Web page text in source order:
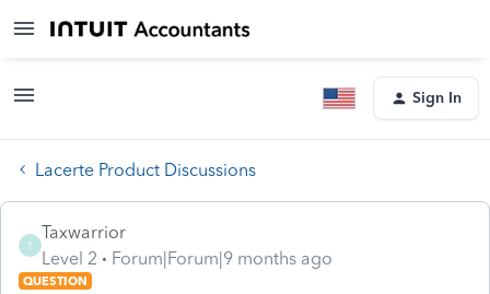
Sign In
Lacerte Product Discussions
T
Taxwarrior
Level 2
Forum|Forum|9 months ago
QUESTION